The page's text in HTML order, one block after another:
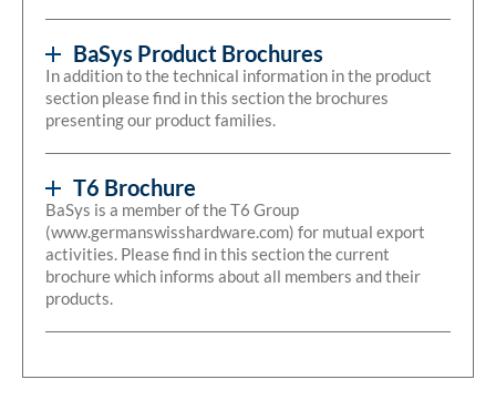
BaSys Product Brochures
In addition to the technical information in the product
section please find in this section the brochures
presenting our product families.
T6 Brochure
BaSys is a member of the T6 Group
(www.germanswisshardware.com) for mutual export
activities. Please find in this section the current
brochure which informs about all members and their
products.